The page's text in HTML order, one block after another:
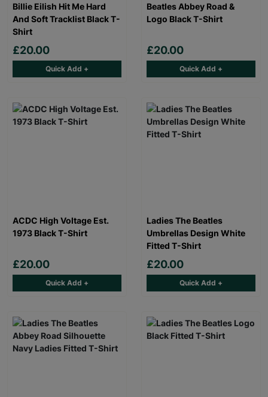
Billie Eilish Hit Me Hard
And Soft Tracklist Black T-
Shirt
£20.00
Quick Add +
Beatles Abbey Road &
Logo Black T-Shirt
£20.00
Quick Add +
ACDC High Voltage Est.
1973 Black T-Shirt
£20.00
Quick Add +
Ladies The Beatles
Umbrellas Design White
Fitted T-Shirt
£20.00
Quick Add +